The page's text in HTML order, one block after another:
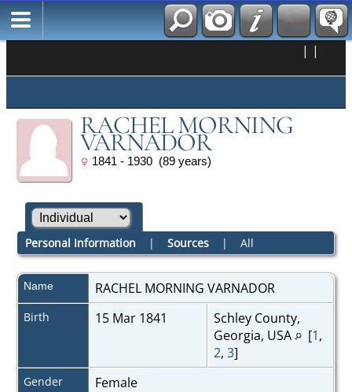
| |
RACHEL MORNING
VARNADOR
1841 - 1930 (89 years)
Personal Information | Sources| All
Name RACHEL MORNING VARNADOR
Birth 15 Mar 1841
Schley County,
Georgia, USA [1,
2, 3]
Gender Female